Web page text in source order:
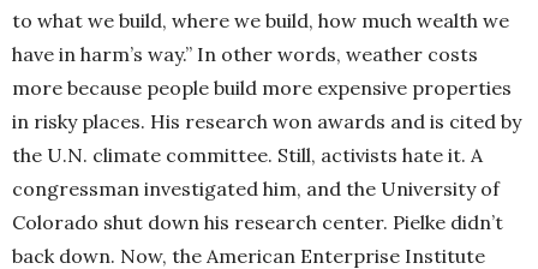
to what we build, where we build, how much wealth we
have in harm’s way.” In other words, weather costs
more because people build more expensive properties
in risky places. His research won awards and is cited by
the U.N. climate committee. Still, activists hate it. A
congressman investigated him, and the University of
Colorado shut down his research center. Pielke didn’t
back down. Now, the American Enterprise Institute